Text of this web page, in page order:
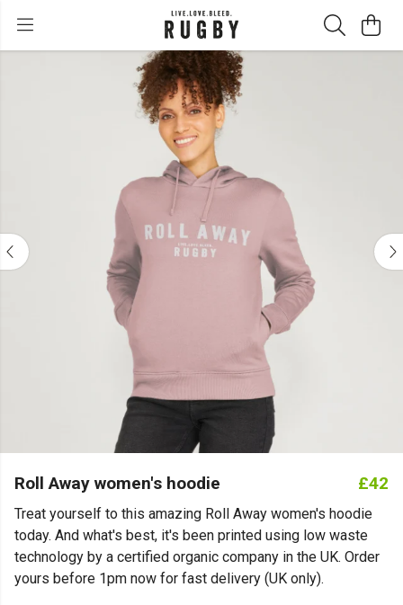
Roll Away women's hoodie £42
Treat yourself to this amazing Roll Away women's hoodie
today. And what's best, it's been printed using low waste
technology by a certified organic company in the UK. Order
yours before 1pm now for fast delivery (UK only).